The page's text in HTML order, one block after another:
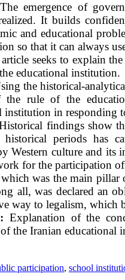
The emergence of
It builds
and educational
so that it can always
article seeks to explain
educational institution.
the historical-
the rule of the
institution in responding
findings show
periods has
Western culture and its
for the participation
was the main pillar
all, was declared an
way to legalism, which
Explanation of the
the Iranian
participation, school